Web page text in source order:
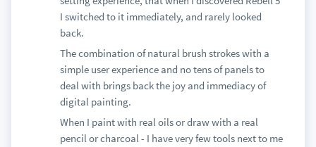
I switched to it immediately, and rarely looked
back.
The combination of natural brush strokes with a
simple user experience and no tens of panels to
deal with brings back the joy and immediacy of
digital painting.
When I paint with real oils or draw with a real
pencil or charcoal - I have very few tools next to me